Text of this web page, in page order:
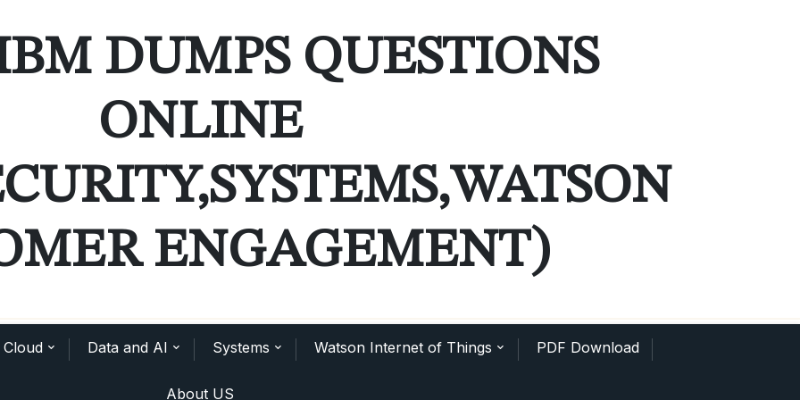
DUMPS QUESTIONS
ONLINE
ENGAGEMENT)
Cloud Data and AI Systems Watson Internet of Things PDF Download
About US